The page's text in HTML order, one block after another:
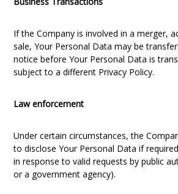
If the Company is involved in a merger,
sale, Your Personal Data may be
notice before Your Personal Data is
subject to a different Privacy Policy.
Law enforcement
Under certain circumstances, the
to disclose Your Personal Data if
in response to valid requests by public
or a government agency).